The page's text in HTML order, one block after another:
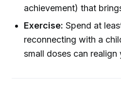
achievement) that
Exercise: Spend at
reconnecting with a
small doses can realign